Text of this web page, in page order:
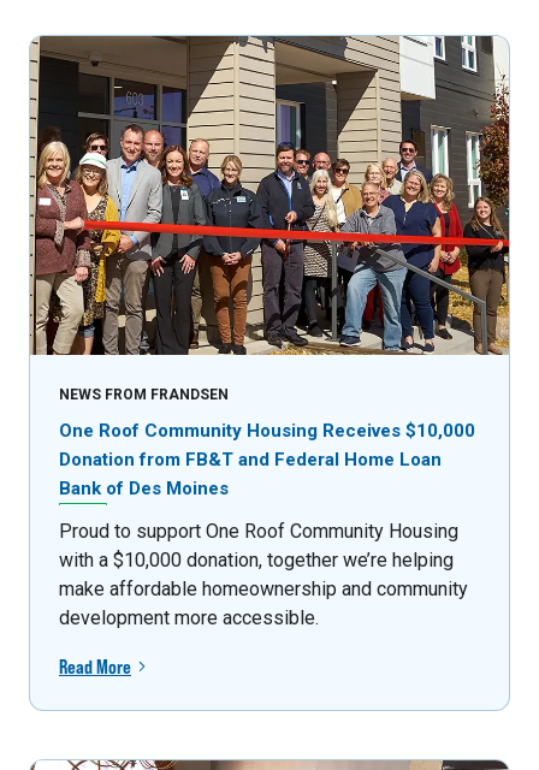
NEWS FROM FRANDSEN
One Roof Community Housing Receives $10,000
Donation from FB&T and Federal Home Loan
Bank of Des Moines
Proud to support One Roof Community Housing
with a $10,000 donation, together we’re helping
make affordable homeownership and community
development more accessible.
Read More